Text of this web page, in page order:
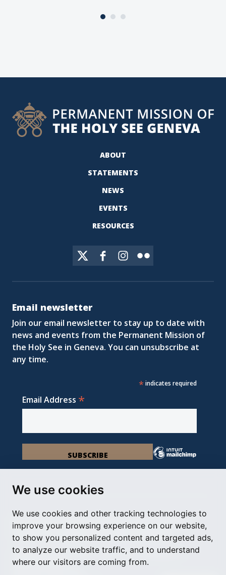
We use cookies
We use cookies and other tracking technologies to
improve your browsing experience on our website,
to show you personalized content and targeted ads,
to analyze our website traffic, and to understand
where our visitors are coming from.
ABOUT
STATEMENTS
NEWS
EVENTS
RESOURCES
Email newsletter
Join our email newsletter to stay up to date with
news and events from the Permanent Mission of
the Holy See in Geneva. You can unsubscribe at
any time.
* indicates required
Email Address *
Permanent Observer Mission of the Holy See
Chemin du Vengeron 16, 1292 Chambésy
Disclaimer Photo Credits Cookie Policy
Impressum
Cookie Preferences